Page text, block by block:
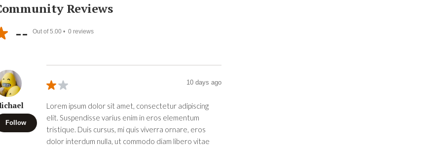
Reviews
-- Out of 5.00 • 0 reviews
Follow
10 days ago
Lorem ipsum dolor sit amet, consectetur adipiscing
elit. Suspendisse varius enim in eros elementum
tristique. Duis cursus, mi quis viverra ornare, eros
dolor interdum nulla, ut commodo diam libero vitae